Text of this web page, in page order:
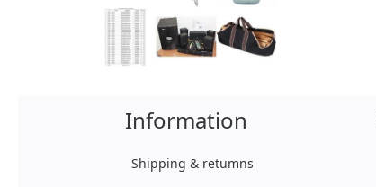
Information
Shipping & retumns